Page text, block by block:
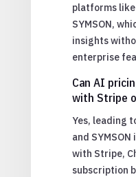
platforms
SYMSON,
insights
enterprise
Can AI
with Stripe
Yes, leading
and
with Stripe,
subscription